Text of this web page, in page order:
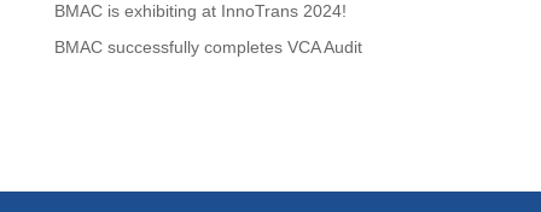
BMAC is exhibiting at InnoTrans 2024!
BMAC successfully completes VCA Audit